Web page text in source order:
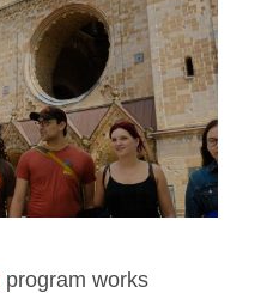
program works